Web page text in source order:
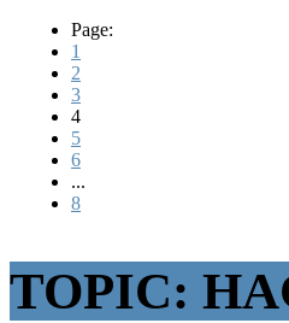
Page:
1
2
3
4
5
6
...
8
TOPIC: